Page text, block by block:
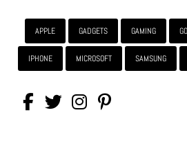
APPLE GADGETS GAMING
IPHONE MICROSOFT SAMSUNG